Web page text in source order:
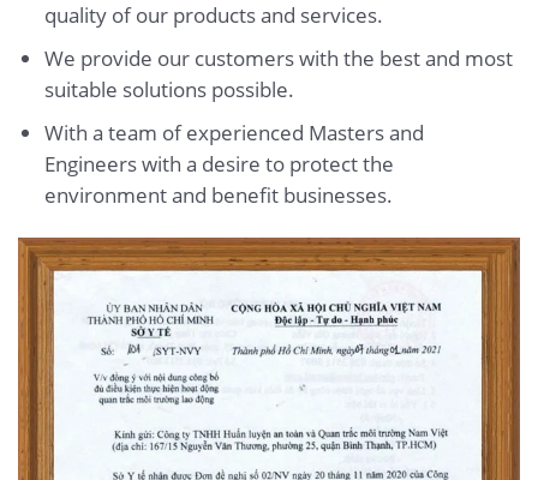
quality of our products and services.
We provide our customers with the best and most
suitable solutions possible.
With a team of experienced Masters and
Engineers with a desire to protect the
environment and benefit businesses.